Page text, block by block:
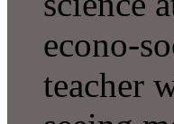
econo-
teacher